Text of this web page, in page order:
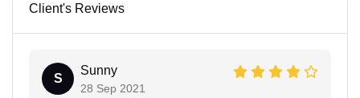
Client's Reviews
S
Sunny
28 Sep 2021